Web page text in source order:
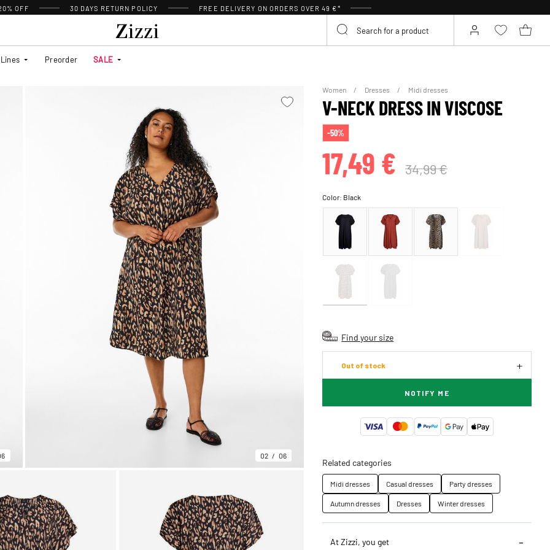
OFF 30 DAYS RETURN POLICY FREE DELIVERY ON ORDERS OVER 49 €*
Lines Preorder SALE
02 06
Women Dresses Midi dresses
V-NECK DRESS IN VISCOSE
-50%
17,49 € 34,99 €
Color: Black
Find your size
Out of stock
NOTIFY ME
Related categories
Midi dresses Casual dresses
Party dresses
Autumn dresses
Dresses Winter dresses
At Zizzi, you get